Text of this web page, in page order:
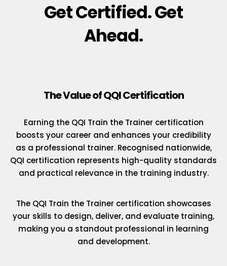
Get Certified. Get
Ahead.
The Value of QQI Certification
Earning the QQI Train the Trainer certification
boosts your career and enhances your credibility
as a professional trainer. Recognised nationwide,
QQI certification represents high-quality standards
and practical relevance in the training industry.
The QQI Train the Trainer certification showcases
your skills to design, deliver, and evaluate training,
making you a standout professional in learning
and development.